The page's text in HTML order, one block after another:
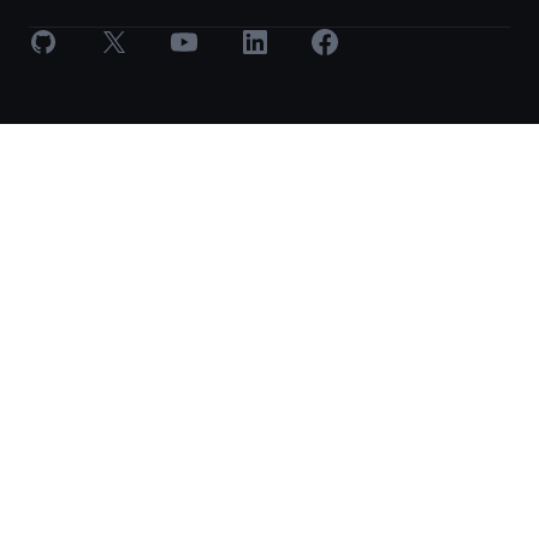
GitHub X Youtube LinkedInFacebook